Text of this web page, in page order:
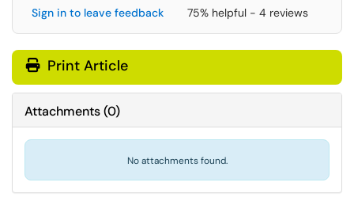
Sign in to leave feedback 75% helpful - 4 reviews
Print Article
Attachments(0)
No attachments found.